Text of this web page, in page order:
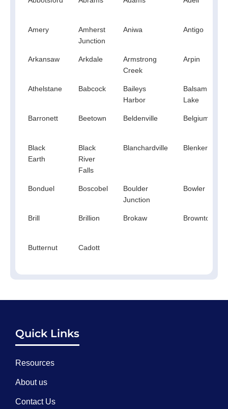
Amery
Amherst
Junction
Aniwa Antigo
Arkansaw Arkdale
Armstrong
Creek
Arpin
Athelstane Babcock
Baileys
Harbor
Balsam
Lake
Barronett Beetown Beldenville Belgium
Black
Earth
Black
River
Falls
Blanchardville Blenker
Bonduel Boscobel
Boulder
Junction
Bowler
Brill Brillion Brokaw Browntown
Butternut Cadott
Quick Links
Resources
About us
Contact Us